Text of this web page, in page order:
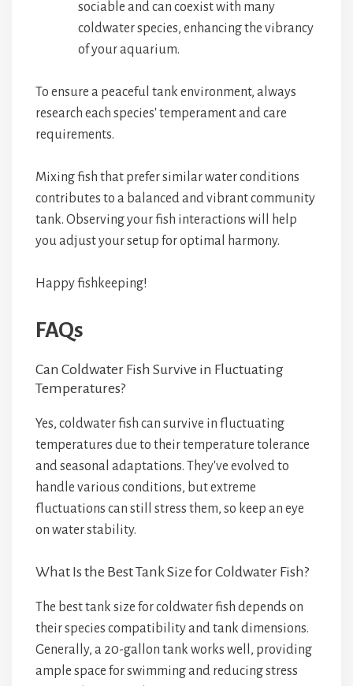
sociable and can coexist with many
coldwater species, enhancing the vibrancy
of your aquarium.
To ensure a peaceful tank environment, always
research each species' temperament and care
requirements.
Mixing fish that prefer similar water conditions
contributes to a balanced and vibrant community
tank. Observing your fish interactions will help
you adjust your setup for optimal harmony.
Happy fishkeeping!
FAQs
Can Coldwater Fish Survive in Fluctuating
Temperatures?
Yes, coldwater fish can survive in fluctuating
temperatures due to their temperature tolerance
and seasonal adaptations. They've evolved to
handle various conditions, but extreme
fluctuations can still stress them, so keep an eye
on water stability.
What Is the Best Tank Size for Coldwater Fish?
The best tank size for coldwater fish depends on
their species compatibility and tank dimensions.
Generally, a 20-gallon tank works well, providing
ample space for swimming and reducing stress